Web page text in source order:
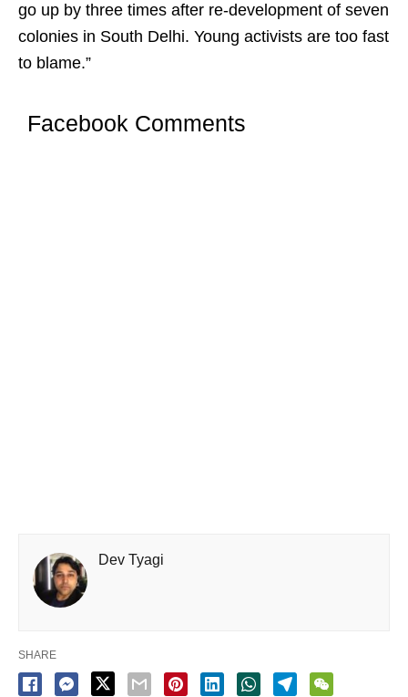
go up by three times after re-development of seven
colonies in South Delhi. Young activists are too fast
to blame.”
Facebook Comments
Dev Tyagi
SHARE